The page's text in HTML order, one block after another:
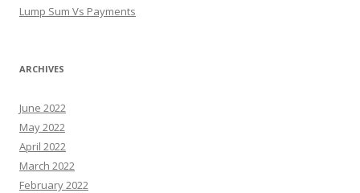
Lump Sum Vs Payments
ARCHIVES
June 2022
May 2022
April 2022
March 2022
February 2022